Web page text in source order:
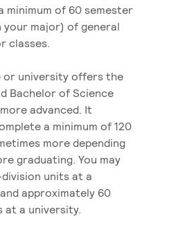
minimum of 60 semester
your major) of general
classes.
or university offers the
Bachelor of Science
advanced. It
a minimum of 120
more depending
graduating. You may
units at a
approximately 60
at a university.